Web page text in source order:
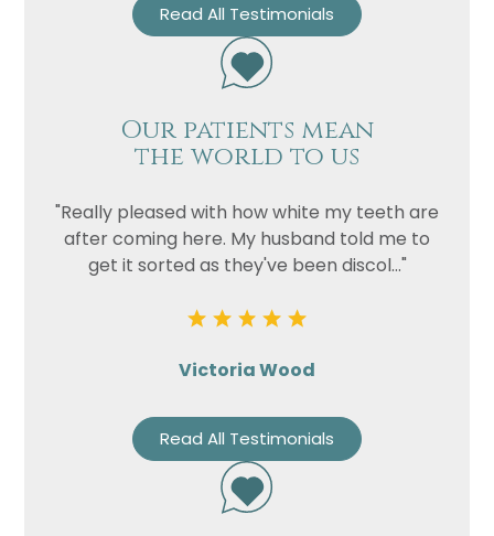
Read All Testimonials
Our patients mean
the world to us
"Really pleased with how white my teeth are
after coming here. My husband told me to
get it sorted as they've been discol..."
Victoria Wood
Read All Testimonials